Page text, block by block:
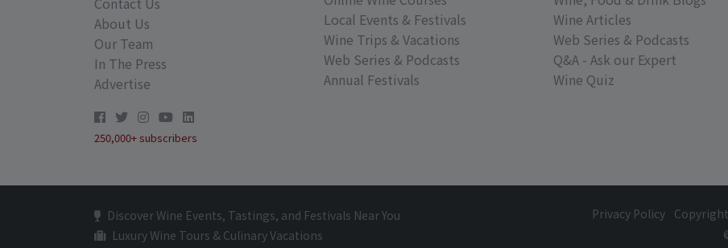
About Us
Our Team
In The Press
Advertise
250,000+ subscribers
Local Events & Festivals
Wine Trips & Vacations
Web Series & Podcasts
Annual Festivals
Wine Articles
Web Series & Podcasts
Q&A - Ask our Expert
Wine Quiz
Discover Wine Events, Tastings, and Festivals Near You
Luxury Wine Tours & Culinary Vacations
Privacy Policy